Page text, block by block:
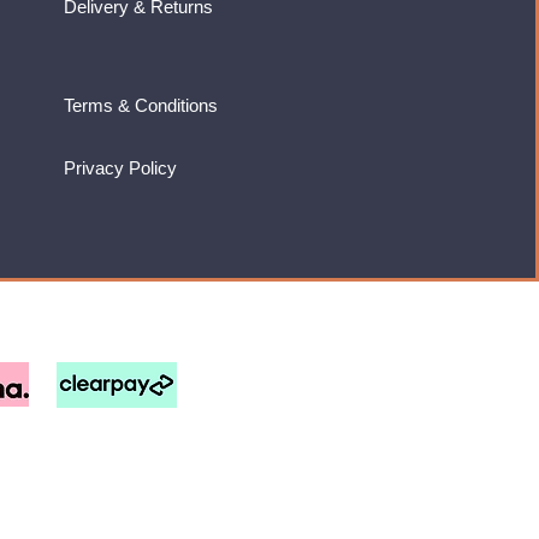
Delivery & Returns
Terms & Conditions
Privacy Policy